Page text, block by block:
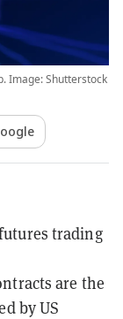
Image: Shutterstock
trading
are the
by US